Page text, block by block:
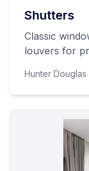
Shutters
Classic
louvers for
Hunter Douglas